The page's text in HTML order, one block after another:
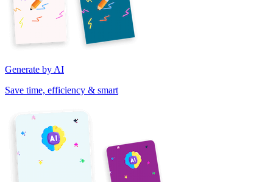
Generate by AI
Save time, efficiency & smart